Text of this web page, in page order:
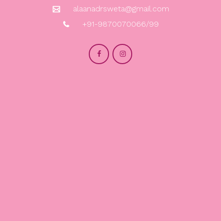
alaanadrsweta@gmail.com
+91-9870070066/99